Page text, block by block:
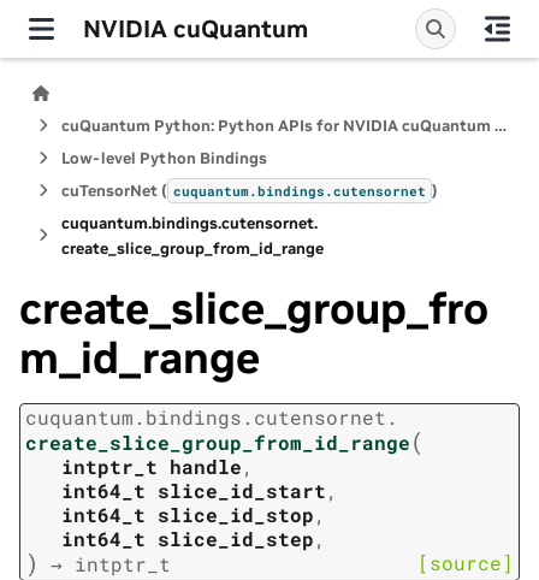
NVIDIA cuQuantum
cuQuantum Python: Python APIs for NVIDIA cuQuantum SDK
Low-level Python Bindings
cuTensorNet ( cuquantum.bindings.cutensornet )
cuquantum.bindings.cutensornet.
create_slice_group_from_id_range
create_slice_group_fro
m_id_range
cuquantum. bindings. cutensornet.
create_slice_group_from_id_range(
intptr_t handle,
int64_t slice_id_start,
int64_t slice_id_stop,
int64_t slice_id_step,
) → intptr_t [source]